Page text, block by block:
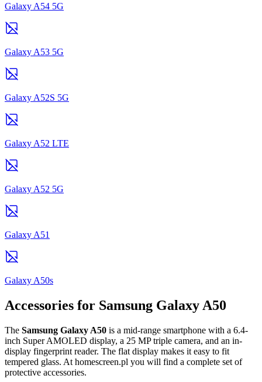
Galaxy A54 5G
Galaxy A53 5G
Galaxy A52S 5G
Galaxy A52 LTE
Galaxy A52 5G
Galaxy A51
Galaxy A50s
Accessories for Samsung Galaxy A50
The Samsung Galaxy A50 is a mid-range smartphone with a 6.4-
inch Super AMOLED display, a 25 MP triple camera, and an in-
display fingerprint reader. The flat display makes it easy to fit
tempered glass. At homescreen.pl you will find a complete set of
protective accessories.